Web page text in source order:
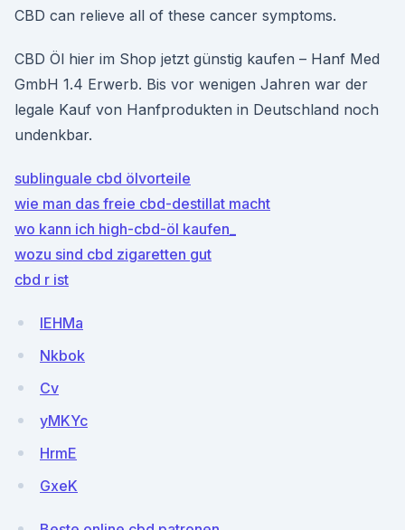
CBD can relieve all of these cancer symptoms.
CBD Öl hier im Shop jetzt günstig kaufen – Hanf Med
GmbH 1.4 Erwerb. Bis vor wenigen Jahren war der
legale Kauf von Hanfprodukten in Deutschland noch
undenkbar.
sublinguale cbd ölvorteile
wie man das freie cbd-destillat macht
wo kann ich high-cbd-öl kaufen_
wozu sind cbd zigaretten gut
cbd r ist
lEHMa
Nkbok
Cv
yMKYc
HrmE
GxeK